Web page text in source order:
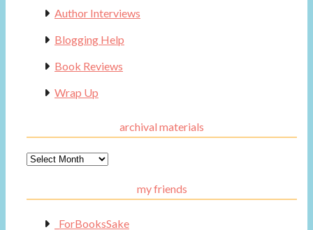
Author Interviews
Blogging Help
Book Reviews
Wrap Up
archival materials
Archival
my friends
_ForBooksSake